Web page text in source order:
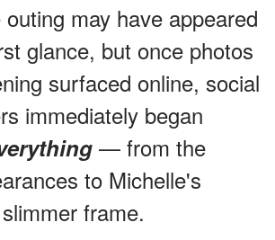
may have appeared
glance, but once photos
surfaced online, social
immediately began
— from the
to Michelle's
frame.